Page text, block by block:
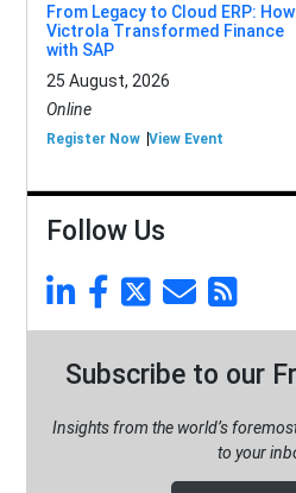
From Legacy to Cloud ERP: How
Victrola Transformed Finance
with SAP
25 August, 2026
Online
Register Now View Event
Follow Us
Subscribe to our
Insights from the world’s
to your